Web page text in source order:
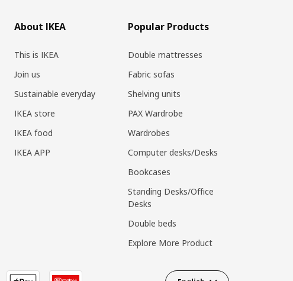
About IKEA
This is IKEA
Join us
Sustainable everyday
IKEA store
IKEA food
IKEA APP
Popular Products
Double mattresses
Fabric sofas
Shelving units
PAX Wardrobe
Wardrobes
Computer desks/Desks
Bookcases
Standing Desks/Office
Desks
Double beds
Explore More Product